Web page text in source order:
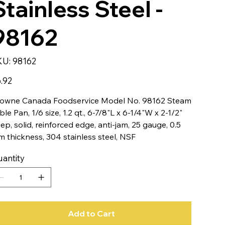
Steel -
SKU
98162
98162
Canada Foodservice Model No. 98162 Steam
Pan, 1/6 size, 1.2 qt., 6-7/8"L x 6-1/4"W x 2-1/2"
solid, reinforced edge, anti-jam, 25 gauge, 0.5
thickness, 304 stainless steel, NSF
Add to Cart